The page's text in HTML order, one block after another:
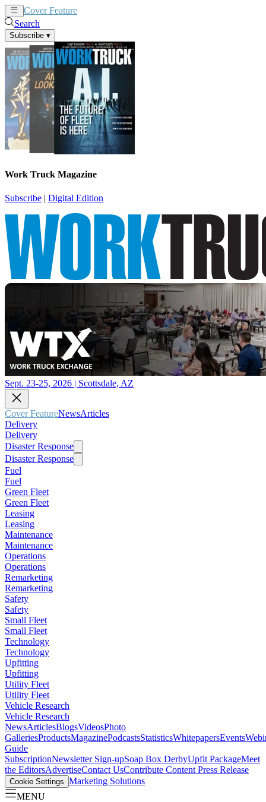
Cover Feature
Search
Subscribe ▾
Work Truck Magazine
Subscribe | Digital Edition
Sept. 23-25, 2026 | Scottsdale, AZ
Cover FeatureNewsArticles
Delivery
Delivery
Disaster Response
Disaster Response
Fuel
Fuel
Green Fleet
Green Fleet
Leasing
Leasing
Maintenance
Maintenance
Operations
Operations
Remarketing
Remarketing
Safety
Safety
Small Fleet
Small Fleet
Technology
Technology
Upfitting
Upfitting
Utility Fleet
Utility Fleet
Vehicle Research
Vehicle Research
NewsArticlesBlogsVideosPhoto
GalleriesProductsMagazinePodcastsStatisticsWhitepapersEvents
Guide
SubscriptionNewsletter Sign-upSoap Box DerbyUpfit PackageMeet
the EditorsAdvertiseContact UsContribute Content Press Release
Cookie Settings Marketing Solutions
MENU